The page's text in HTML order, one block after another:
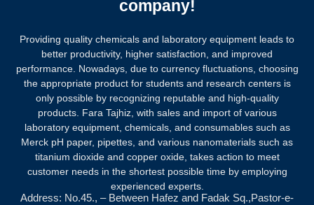
company!
Providing quality chemicals and laboratory equipment leads to
better productivity, higher satisfaction, and improved
performance. Nowadays, due to currency fluctuations, choosing
the appropriate product for students and research centers is
only possible by recognizing reputable and high-quality
products. Fara Tajhiz, with sales and import of various
laboratory equipment, chemicals, and consumables such as
Merck pH paper, pipettes, and various nanomaterials such as
titanium dioxide and copper oxide, takes action to meet
customer needs in the shortest possible time by employing
experienced experts.
Address: No.45., – Between Hafez and Fadak Sq.,Pastor-e-